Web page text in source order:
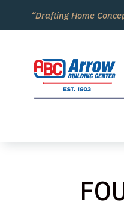
content
“Drafting Home